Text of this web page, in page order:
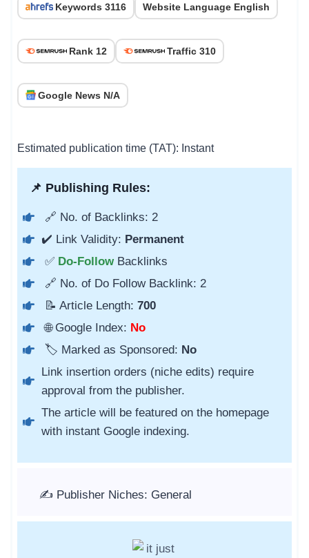
Keywords 3116 Website Language English
Rank 12 Traffic 310
Google News N/A
Estimated publication time (TAT): Instant
📌 Publishing Rules:
🔗 No. of Backlinks: 2
✔️ Link Validity: Permanent
✅ Do-Follow Backlinks
🔗 No. of Do Follow Backlink: 2
📝 Article Length: 700
🌐 Google Index: No
🏷️ Marked as Sponsored: No
Link insertion orders (niche edits) require
approval from the publisher.
The article will be featured on the homepage
with instant Google indexing.
✍️ Publisher Niches: General